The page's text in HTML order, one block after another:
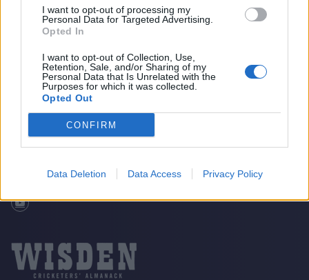
I want to opt-out of processing my
Personal Data for Targeted Advertising.
Opted In
I want to opt-out of Collection, Use,
Retention, Sale, and/or Sharing of my
Personal Data that Is Unrelated with the
Purposes for which it was collected.
Opted Out
CONFIRM
Data Deletion Data Access Privacy Policy
Cricket Videos The Story Of “Little Sanga”